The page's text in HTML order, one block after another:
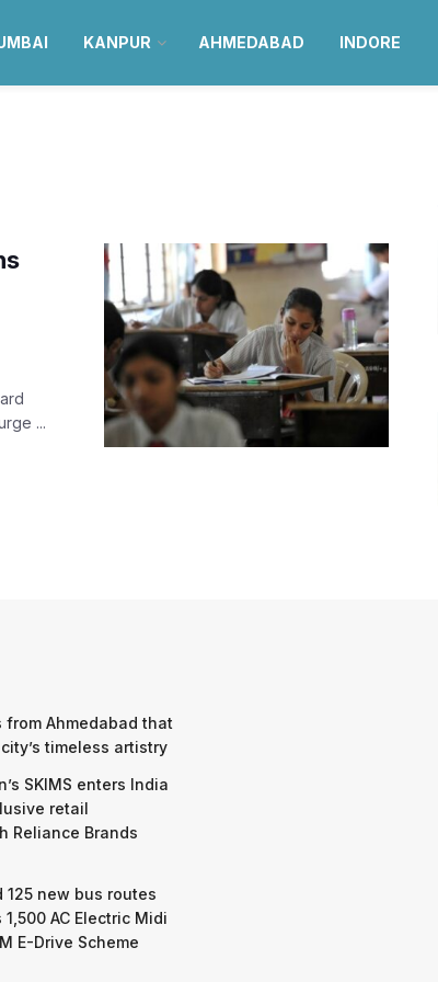
KANPUR AHMEDABAD INDORE
...
from Ahmedabad that
timeless artistry
SKIMS enters India
retail
Reliance Brands
125 new bus routes
1,500 AC Electric Midi
E-Drive Scheme